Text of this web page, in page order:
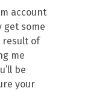
account
get some
result of
me
be
your